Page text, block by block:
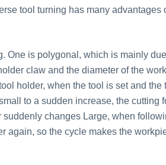
tool turning has many advantages
is polygonal, which is mainly
claw and the diameter of the
holder, when the tool is set and the
to a sudden increase, the cutting
changes Large, when
again, so the cycle makes the